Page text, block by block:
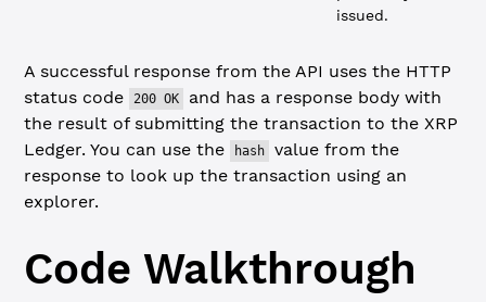
issued.
A successful response from the API uses the HTTP
status code
200 OK
and has a response body with
the result of submitting the transaction to the XRP
Ledger. You can use the
hash
value from the
response to look up the transaction using an
explorer.
Code Walkthrough